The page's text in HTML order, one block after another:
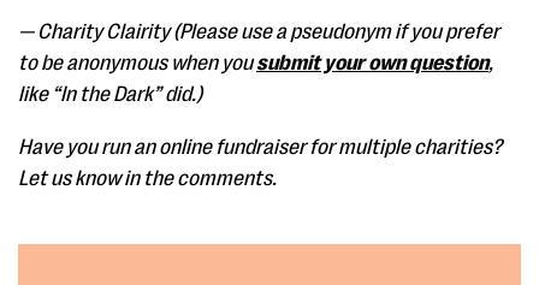
— Charity Clairity (Please use a pseudonym if you prefer
to be anonymous when yousubmit your own question,
like “In the Dark” did.)
Have you run an online fundraiser for multiple charities?
Let us know in the comments.